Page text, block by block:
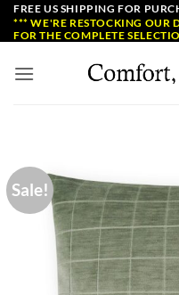
SkipFREE US SHIPPING FOR
*** WE'RE RESTOCKING OUR
FOR THE COMPLETE
Sale!